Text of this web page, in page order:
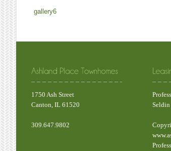
gallery6
1750 Ash Street
Canton, IL 61520
309.647.9802